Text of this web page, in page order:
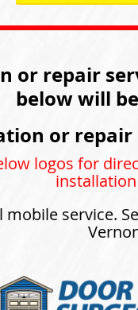
or repair
below will
or repair
logos for
mobile service.